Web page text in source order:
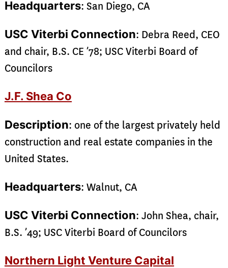
Headquarters: San Diego, CA
USC Viterbi Connection: Debra Reed, CEO
and chair, B.S. CE ’78; USC Viterbi Board of
Councilors
J.F. Shea Co
Description: one of the largest privately held
construction and real estate companies in the
United States.
Headquarters: Walnut, CA
USC Viterbi Connection: John Shea, chair,
B.S. ’49; USC Viterbi Board of Councilors
Northern Light Venture Capital